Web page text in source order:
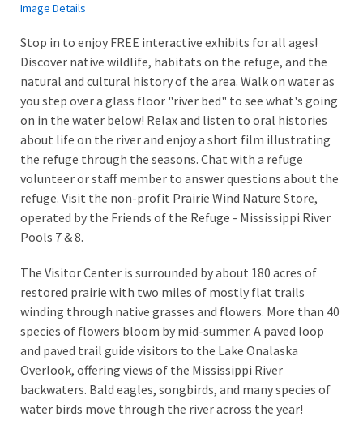
Image Details
Stop in to enjoy FREE interactive exhibits for all ages!
Discover native wildlife, habitats on the refuge, and the
natural and cultural history of the area. Walk on water as
you step over a glass floor "river bed" to see what's going
on in the water below! Relax and listen to oral histories
about life on the river and enjoy a short film illustrating
the refuge through the seasons. Chat with a refuge
volunteer or staff member to answer questions about the
refuge. Visit the non-profit Prairie Wind Nature Store,
operated by the Friends of the Refuge - Mississippi River
Pools 7 & 8.
The Visitor Center is surrounded by about 180 acres of
restored prairie with two miles of mostly flat trails
winding through native grasses and flowers. More than 40
species of flowers bloom by mid-summer. A paved loop
and paved trail guide visitors to the Lake Onalaska
Overlook, offering views of the Mississippi River
backwaters. Bald eagles, songbirds, and many species of
water birds move through the river across the year!